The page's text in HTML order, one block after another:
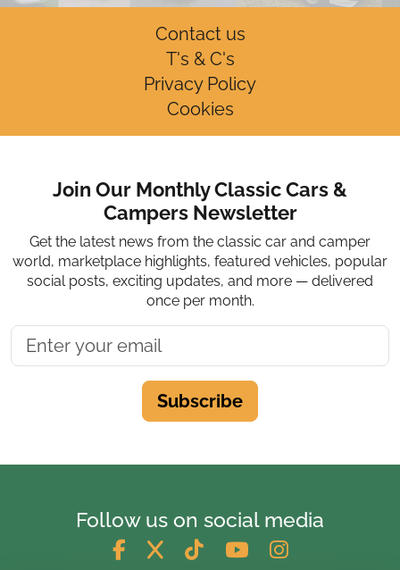
Contact us
T's & C's
Privacy Policy
Cookies
Join Our Monthly Classic Cars &
Campers Newsletter
Get the latest news from the classic car and camper
world, marketplace highlights, featured vehicles, popular
social posts, exciting updates, and more — delivered
once per month.
Subscribe
Follow us on social media